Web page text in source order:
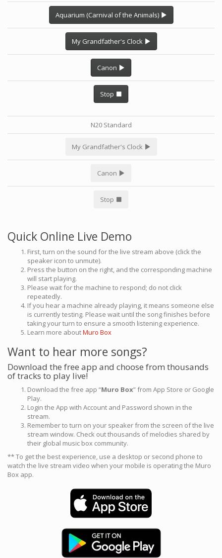
Aquarium (Carnival of the Animals)
My Grandfather's Clock
Canon
Stop
N20 Standard
My Grandfather's Clock
Canon
Stop
Quick Online Live Demo
First, turn on the sound for the live stream above (click the
speaker icon to unmute).
Press the button on the right, and the corresponding machine
will start playing.
Please wait for the machine to respond; do not click
repeatedly.
If you hear a machine already playing, it means someone else
is currently testing. Please wait until the song finishes before
taking your turn to ensure a smooth listening experience.
Learn more aboutMuro Box
Want to hear more songs?
Download the free app and choose from thousands
of tracks to play live!
Download the free app “Muro Box” from App Store or Google
Play.
Login the App with Account and Password shown in the
stream.
Remember to turn on your speaker from the screen of the live
stream window. Check out thousands of melodies shared by
their global music box community.
** To get the best experience, use a desktop or second phone to
watch the live stream video when your mobile is operating the Muro
Box app.